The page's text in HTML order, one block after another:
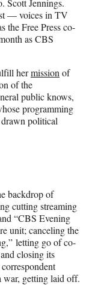
— voices in TV
the Free Press co-
as CBS
hermission of
of the
public knows,
programming
political
backdrop of
cutting streaming
“CBS Evening
unit; canceling the
letting go of co-
closing its
war, getting laid off.